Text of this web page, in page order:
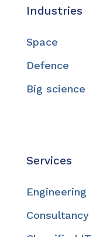
Industries
Space
Defence
Big science
Services
Engineering
Consultancy